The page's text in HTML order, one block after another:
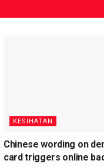
KESIHATAN
Chinese wording on
card triggers online